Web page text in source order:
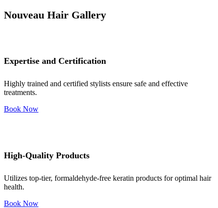
Nouveau Hair Gallery
Expertise and Certification
Highly trained and certified stylists ensure safe and effective
treatments.
Book Now
High-Quality Products
Utilizes top-tier, formaldehyde-free keratin products for optimal hair
health.
Book Now